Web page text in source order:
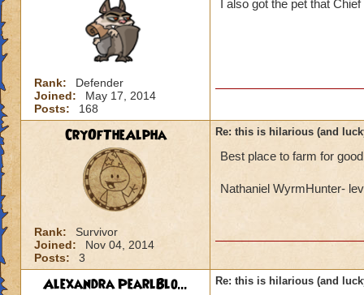
Rank:
Defender
Joined:
May 17, 2014
Posts:
168
I also got the pet that
CryOfTheAlpha
Rank:
Survivor
Joined:
Nov 04, 2014
Posts:
3
Re: this is hilarious (and
Best place to farm for
Nathaniel WyrmHunter-
Alexandra PearlBlo... Re: this is hilarious (and